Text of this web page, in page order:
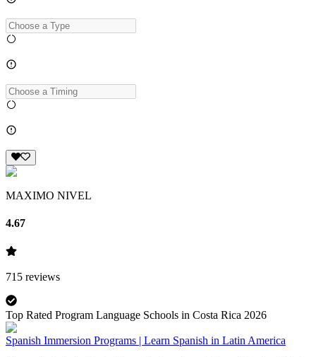
MAXIMO NIVEL
4.67
715 reviews
Top Rated Program Language Schools in Costa Rica 2026
Spanish Immersion Programs | Learn Spanish in Latin America